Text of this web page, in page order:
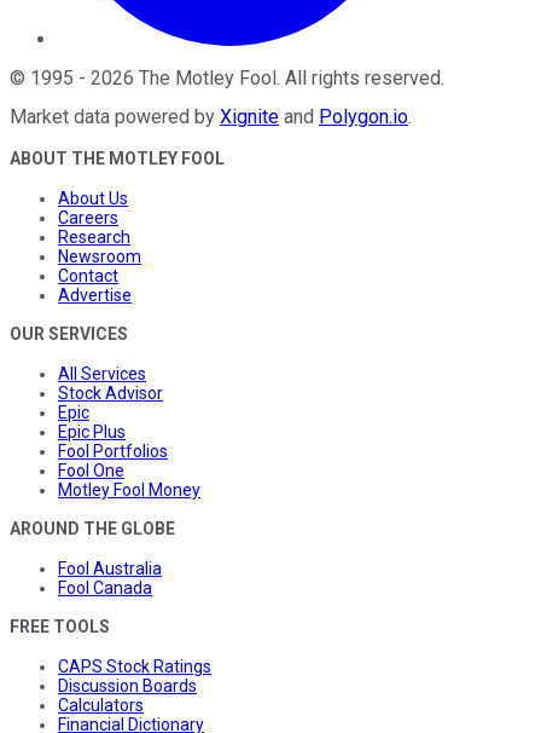
© 1995 - 2026 The Motley Fool. All rights reserved.
Market data powered by Xignite and Polygon.io.
ABOUT THE MOTLEY FOOL
About Us
Careers
Research
Newsroom
Contact
Advertise
OUR SERVICES
All Services
Stock Advisor
Epic
Epic Plus
Fool Portfolios
Fool One
Motley Fool Money
AROUND THE GLOBE
Fool Australia
Fool Canada
FREE TOOLS
CAPS Stock Ratings
Discussion Boards
Calculators
Financial Dictionary